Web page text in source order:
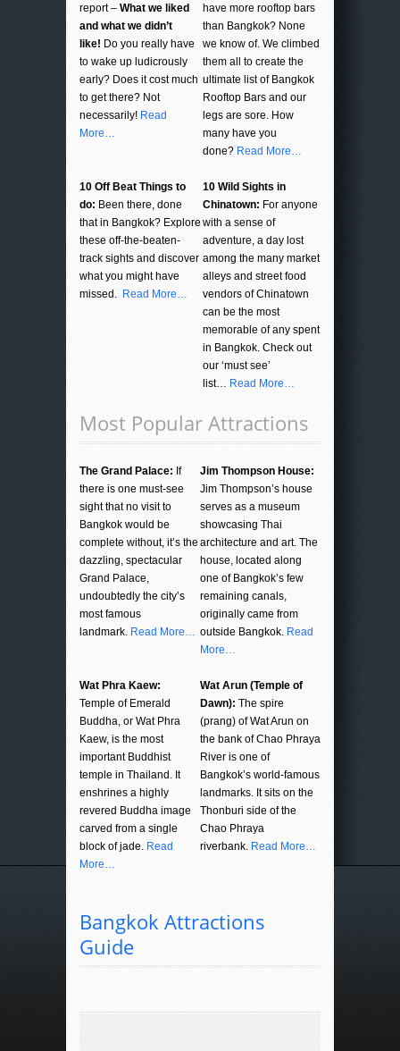
report – What we liked
and what we didn’t
like! Do you really have
to wake up ludicrously
early? Does it cost much
to get there? Not
necessarily! Read
More…
have more rooftop bars
than Bangkok? None
we know of. We climbed
them all to create the
ultimate list of Bangkok
Rooftop Bars and our
legs are sore. How
many have you
done? Read More…
10 Off Beat Things to
do: Been there, done
that in Bangkok? Explore
these off-the-beaten-
track sights and discover
what you might have
missed. Read More…
10 Wild Sights in
Chinatown: For anyone
with a sense of
adventure, a day lost
among the many market
alleys and street food
vendors of Chinatown
can be the most
memorable of any spent
in Bangkok. Check out
our ‘must see’
list… Read More…
Most Popular Attractions
The Grand Palace: If
there is one must-see
sight that no visit to
Bangkok would be
complete without, it’s the
dazzling, spectacular
Grand Palace,
undoubtedly the city’s
most famous
landmark. Read More…
Jim Thompson House:
Jim Thompson’s house
serves as a museum
showcasing Thai
architecture and art. The
house, located along
one of Bangkok’s few
remaining canals,
originally came from
outside Bangkok. Read
More…
Wat Phra Kaew:
Temple of Emerald
Buddha, or Wat Phra
Kaew, is the most
important Buddhist
temple in Thailand. It
enshrines a highly
revered Buddha image
carved from a single
block of jade. Read
More…
Wat Arun (Temple of
Dawn): The spire
(prang) of Wat Arun on
the bank of Chao Phraya
River is one of
Bangkok’s world-famous
landmarks. It sits on the
Thonburi side of the
Chao Phraya
riverbank. Read More…
Bangkok Attractions
Guide